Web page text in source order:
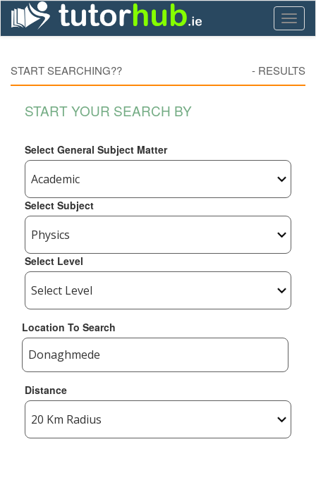
START SEARCHING?? - RESULTS
START YOUR SEARCH BY
Select General Subject Matter
Select Subject
Select Level
Location To Search
Distance